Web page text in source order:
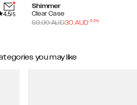
4.5/5
Shimmer
Clear Case
59.99AUD30 AUD-50%
you may like